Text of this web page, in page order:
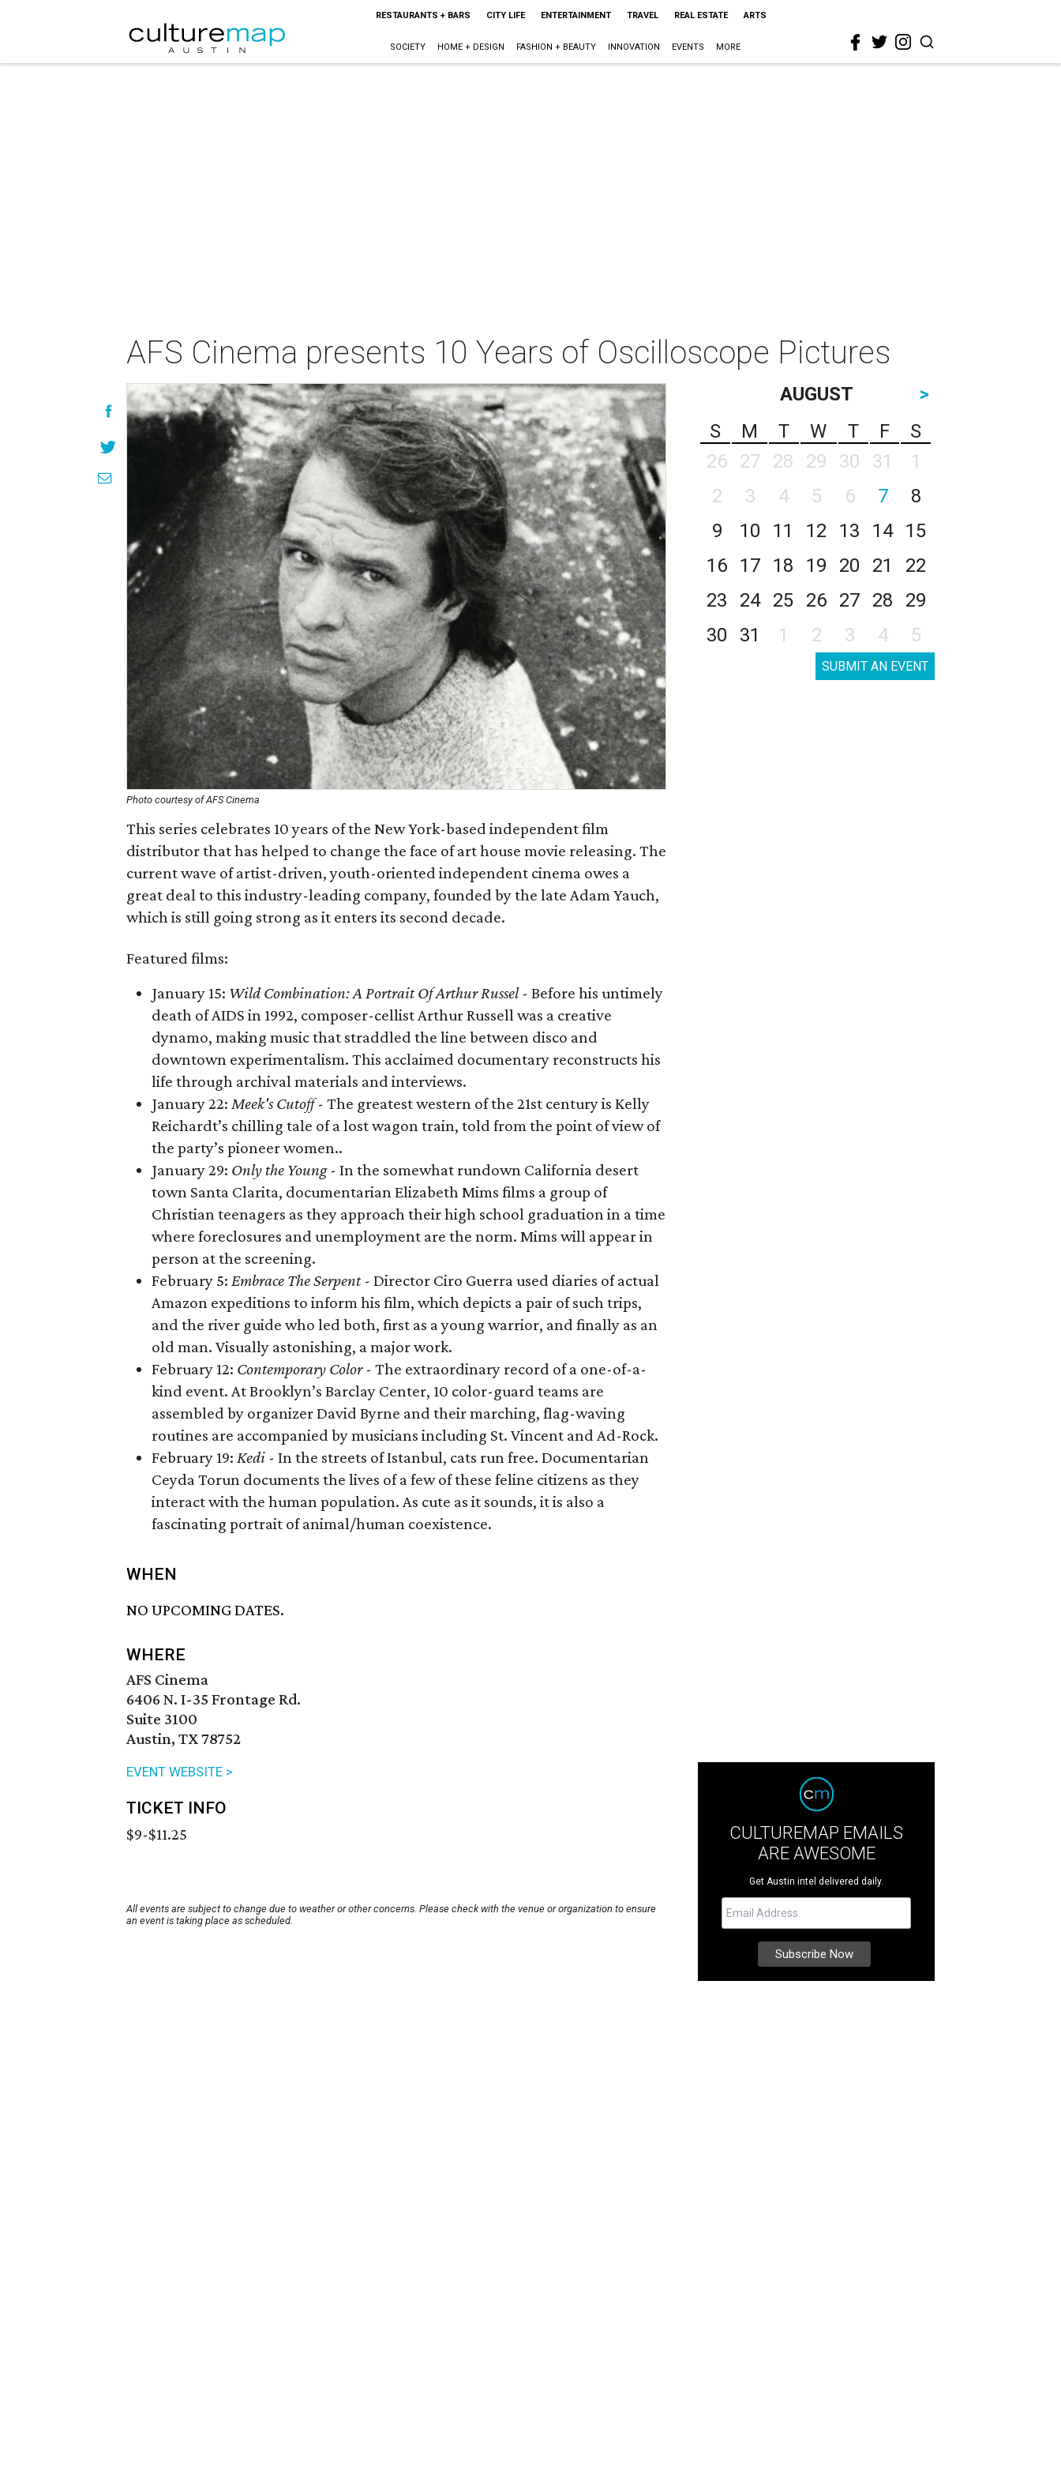
RESTAURANTS + BARS CITY LIFE ENTERTAINMENT TRAVEL REAL ESTATE ARTS
SOCIETY HOME + DESIGN FASHION + BEAUTY INNOVATION EVENTS MORE
AFS Cinema presents 10 Years of Oscilloscope Pictures
Photo courtesy of AFS Cinema
This series celebrates 10 years of the New York-based independent film
distributor that has helped to change the face of art house movie releasing. The
current wave of artist-driven, youth-oriented independent cinema owes a
great deal to this industry-leading company, founded by the late Adam Yauch,
which is still going strong as it enters its second decade.
Featured films:
January 15: Wild Combination: A Portrait Of Arthur Russel- Before his untimely
death of AIDS in 1992, composer-cellist Arthur Russell was a creative
dynamo, making music that straddled the line between disco and
downtown experimentalism. This acclaimed documentary reconstructs his
life through archival materials and interviews.
January 22: Meek's Cutoff- The greatest western of the 21st century is Kelly
Reichardt’s chilling tale of a lost wagon train, told from the point of view of
the party’s pioneer women..
January 29: Only the Young- In the somewhat rundown California desert
town Santa Clarita, documentarian Elizabeth Mims films a group of
Christian teenagers as they approach their high school graduation in a time
where foreclosures and unemployment are the norm. Mims will appear in
person at the screening.
February 5: Embrace The Serpent- Director Ciro Guerra used diaries of actual
Amazon expeditions to inform his film, which depicts a pair of such trips,
and the river guide who led both, first as a young warrior, and finally as an
old man. Visually astonishing, a major work.
February 12: Contemporary Color- The extraordinary record of a one-of-a-
kind event. At Brooklyn’s Barclay Center, 10 color-guard teams are
assembled by organizer David Byrne and their marching, flag-waving
routines are accompanied by musicians including St. Vincent and Ad-Rock.
​February 19: Kedi - In the streets of Istanbul, cats run free. Documentarian
Ceyda Torun documents the lives of a few of these feline citizens as they
interact with the human population. As cute as it sounds, it is also a
fascinating portrait of animal/human coexistence.
WHEN
NO UPCOMING DATES.
WHERE
AFS Cinema
6406 N. I-35 Frontage Rd.
Suite 3100
Austin, TX 78752
EVENT WEBSITE >
TICKET INFO
$9-$11.25
All events are subject to change due to weather or other concerns. Please check with the venue or organization to ensure
an event is taking place as scheduled.
AUGUST
>
S
M T W T F
S
26
27 28 29 30 31
1
2
3 4 5 6 7
8
9
10 11 12 13 14
15
16
17 18 19 20 21
22
23
24 25 26 27 28
29
30
31 1 2 3 4 5
SUBMIT AN EVENT
CULTUREMAP EMAILS
ARE AWESOME
Get Austin intel delivered daily.